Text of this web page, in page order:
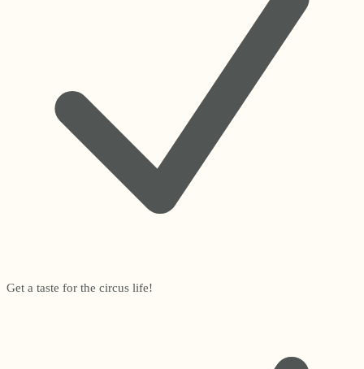
Get a taste for the circus life!